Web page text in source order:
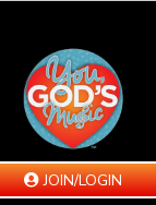
JOIN/LOGIN